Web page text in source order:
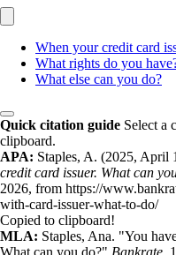
When your credit card
What rights do you
What else can you do?
Quick citation guide Select a
clipboard.
APA: Staples, A. (2025, April
credit card issuer. What can
2026, from https://
with-card-issuer-what-to-do/
Copied to clipboard!
MLA: Staples, Ana. "You
What can you do?" Bankrate.